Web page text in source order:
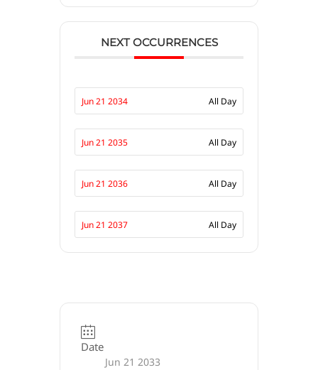
NEXT OCCURRENCES
Jun 21 2034 All Day
Jun 21 2035 All Day
Jun 21 2036 All Day
Jun 21 2037 All Day
Date
Jun 21 2033